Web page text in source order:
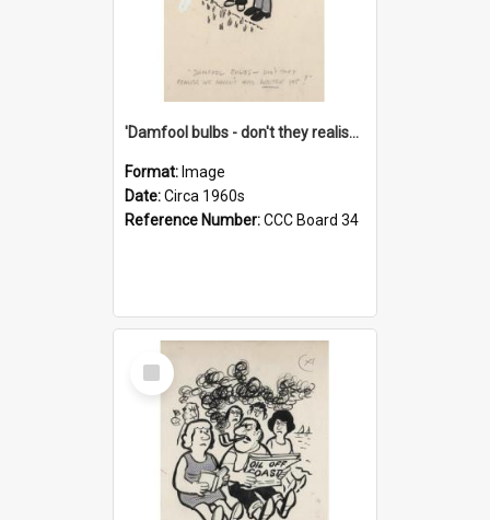
'Damfool bulbs - don't they realise we haven't had winter yet?'
Format: Image
Date:Circa 1960s
Reference Number:CCC Board 34
Select
Item